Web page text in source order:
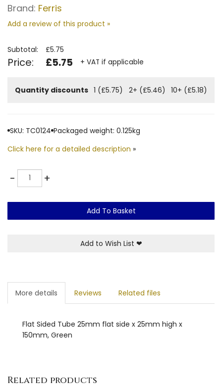
Brand: Ferris
Add a review of this product »
Subtotal: £5.75
Price: £5.75 + VAT if applicable
Quantity discounts 1 (£5.75) 2+ (£5.46) 10+ (£5.18)
SKU: TC0124 Packaged weight: 0.125kg
Click here for a detailed description »
-Quantity +
Add To Basket
Add to Wish List ❤
More details Reviews Related files
Flat Sided Tube 25mm flat side x 25mm high x
150mm, Green
Related products